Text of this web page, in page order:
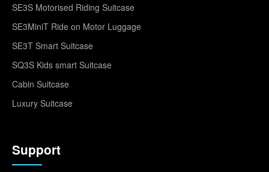
SE3S Motorised Riding Suitcase
SE3MiniT Ride on Motor Luggage
SE3T Smart Suitcase
SQ3S Kids smart Suitcase
Cabin Suitcase
Luxury Suitcase
Support